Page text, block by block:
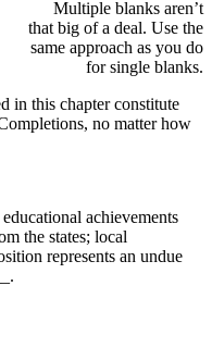
Multiple blanks aren’t
that big of a deal. Use the
same approach as you do
for single blanks.
in this chapter constitute
no matter how
achievements
the states; local
represents an undue